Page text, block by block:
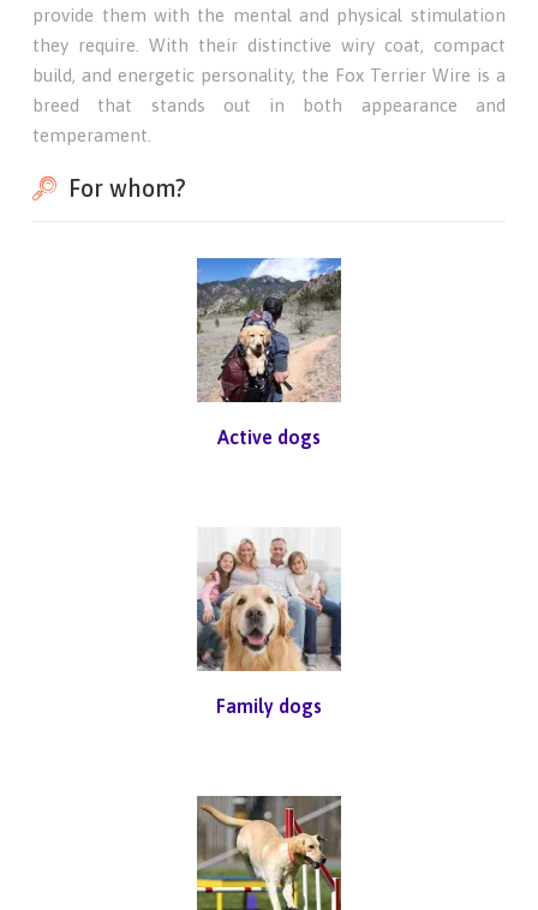
provide them with the mental and physical stimulation
they require. With their distinctive wiry coat, compact
build, and energetic personality, the Fox Terrier Wire is a
breed that stands out in both appearance and
temperament.
For whom?
Active dogs
Family dogs